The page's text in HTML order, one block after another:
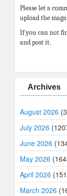
Please let a
upload the
If you can not
and post it.
Archives
August 2026
July 2026
June 2026
May 2026
April 2026
March 2026